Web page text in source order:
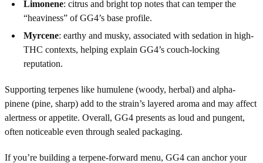
Limonene: citrus and bright top notes that can temper the
“heaviness” of GG4’s base profile.
Myrcene: earthy and musky, associated with sedation in high-
THC contexts, helping explain GG4’s couch-locking
reputation.
Supporting terpenes like humulene (woody, herbal) and alpha-
pinene (pine, sharp) add to the strain’s layered aroma and may affect
alertness or appetite. Overall, GG4 presents as loud and pungent,
often noticeable even through sealed packaging.
If you’re building a terpene-forward menu, GG4 can anchor your